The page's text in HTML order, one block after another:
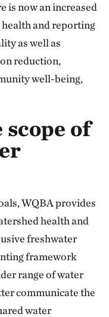
is now an increased
and reporting
as well as
reduction,
well-being,
of
WQBA provides
health and
freshwater
framework
range of water
communicate the
water